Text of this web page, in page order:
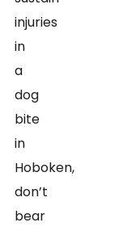
injuries
in
a
dog
bite
in
Hoboken,
don’t
bear